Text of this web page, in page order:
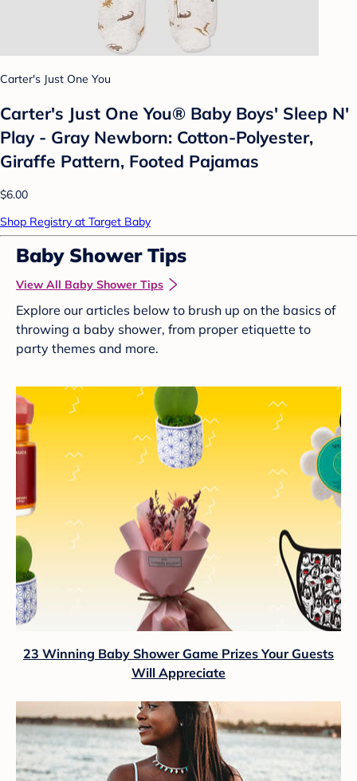
Carter's Just One You
Carter's Just One You® Baby Boys' Sleep N'
Play - Gray Newborn: Cotton-Polyester,
Giraffe Pattern, Footed Pajamas
$6.00
Shop Registry at Target Baby
Baby Shower Tips
View All Baby Shower Tips
Explore our articles below to brush up on the basics of
throwing a baby shower, from proper etiquette to
party themes and more.
23 Winning Baby Shower Game Prizes Your Guests
Will Appreciate